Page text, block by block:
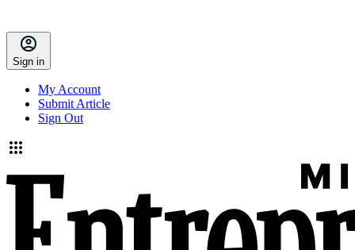
Sign in
My Account
Submit Article
Sign Out